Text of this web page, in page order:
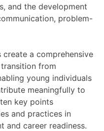
and the development
problem-
a comprehensive
from
young individuals
meaningfully to
key points
and practices in
and career readiness.